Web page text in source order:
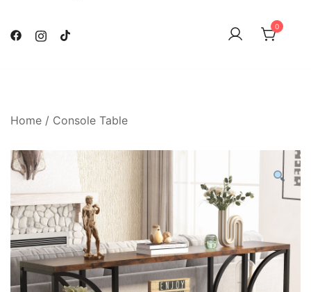
0
Home / Console Table